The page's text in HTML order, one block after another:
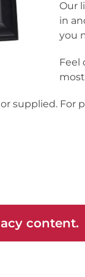
Our
in
you
Feel
supplied.